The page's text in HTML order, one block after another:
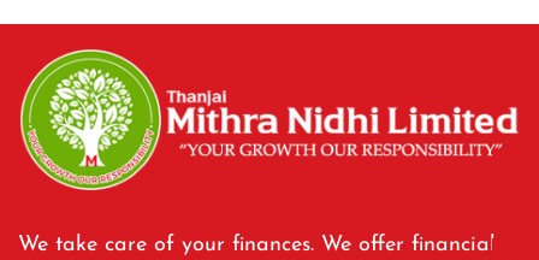
We take care of your finances. We offer financial